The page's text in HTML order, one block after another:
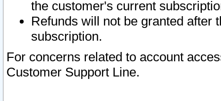
the customer's current
Refunds will not be granted after
subscription.
For concerns related to account
Customer Support Line.